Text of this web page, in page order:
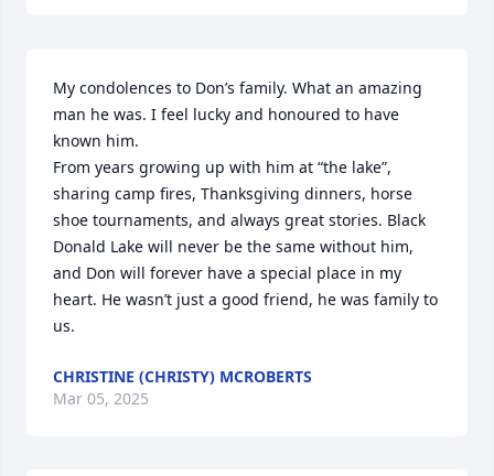
My condolences to Don’s family. What an amazing
man he was. I feel lucky and honoured to have
known him.
From years growing up with him at “the lake”,
sharing camp fires, Thanksgiving dinners, horse
shoe tournaments, and always great stories. Black
Donald Lake will never be the same without him,
and Don will forever have a special place in my
heart. He wasn’t just a good friend, he was family to
us.
CHRISTINE (CHRISTY) MCROBERTS
Mar 05, 2025